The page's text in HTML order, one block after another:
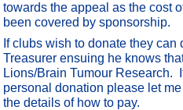
towards the appeal as the cost
been covered by sponsorship.
If clubs wish to donate they
Treasurer ensuing he knows
Lions/Brain Tumour Research.
personal donation please let
the details of how to pay.